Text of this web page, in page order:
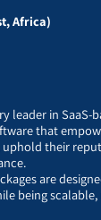
Africa)
leader in SaaS-
that
uphold their
are
being